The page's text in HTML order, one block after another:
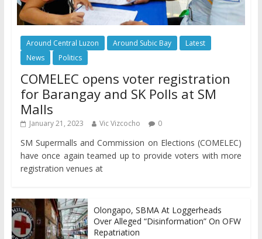
Around Central Luzon Around Subic Bay
Latest
News
Politics
COMELEC opens voter registration
for Barangay and SK Polls at SM
Malls
January 21, 2023 Vic Vizcocho 0
SM Supermalls and Commission on Elections (COMELEC)
have once again teamed up to provide voters with more
registration venues at
Olongapo, SBMA At Loggerheads
Over Alleged “Disinformation” On OFW
Repatriation